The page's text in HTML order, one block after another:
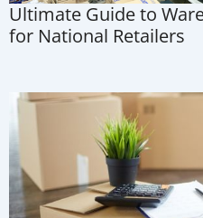
Ultimate Guide to
for National Retailers